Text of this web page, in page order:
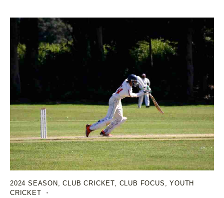
2024 SEASON ,CLUB CRICKET CLUB FOCUS ,YOUTH
CRICKET